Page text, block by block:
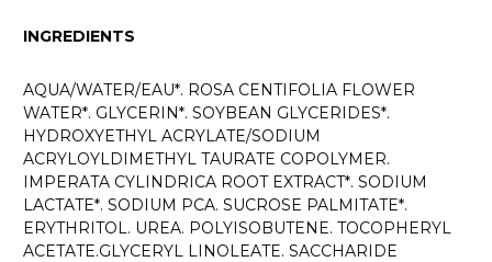
INGREDIENTS
AQUA/WATER/EAU*. ROSA CENTIFOLIA FLOWER
WATER*. GLYCERIN*. SOYBEAN GLYCERIDES*.
HYDROXYETHYL ACRYLATE/SODIUM
ACRYLOYLDIMETHYL TAURATE COPOLYMER.
IMPERATA CYLINDRICA ROOT EXTRACT*. SODIUM
LACTATE*. SODIUM PCA. SUCROSE PALMITATE*.
ERYTHRITOL. UREA. POLYISOBUTENE. TOCOPHERYL
ACETATE.GLYCERYL LINOLEATE. SACCHARIDE